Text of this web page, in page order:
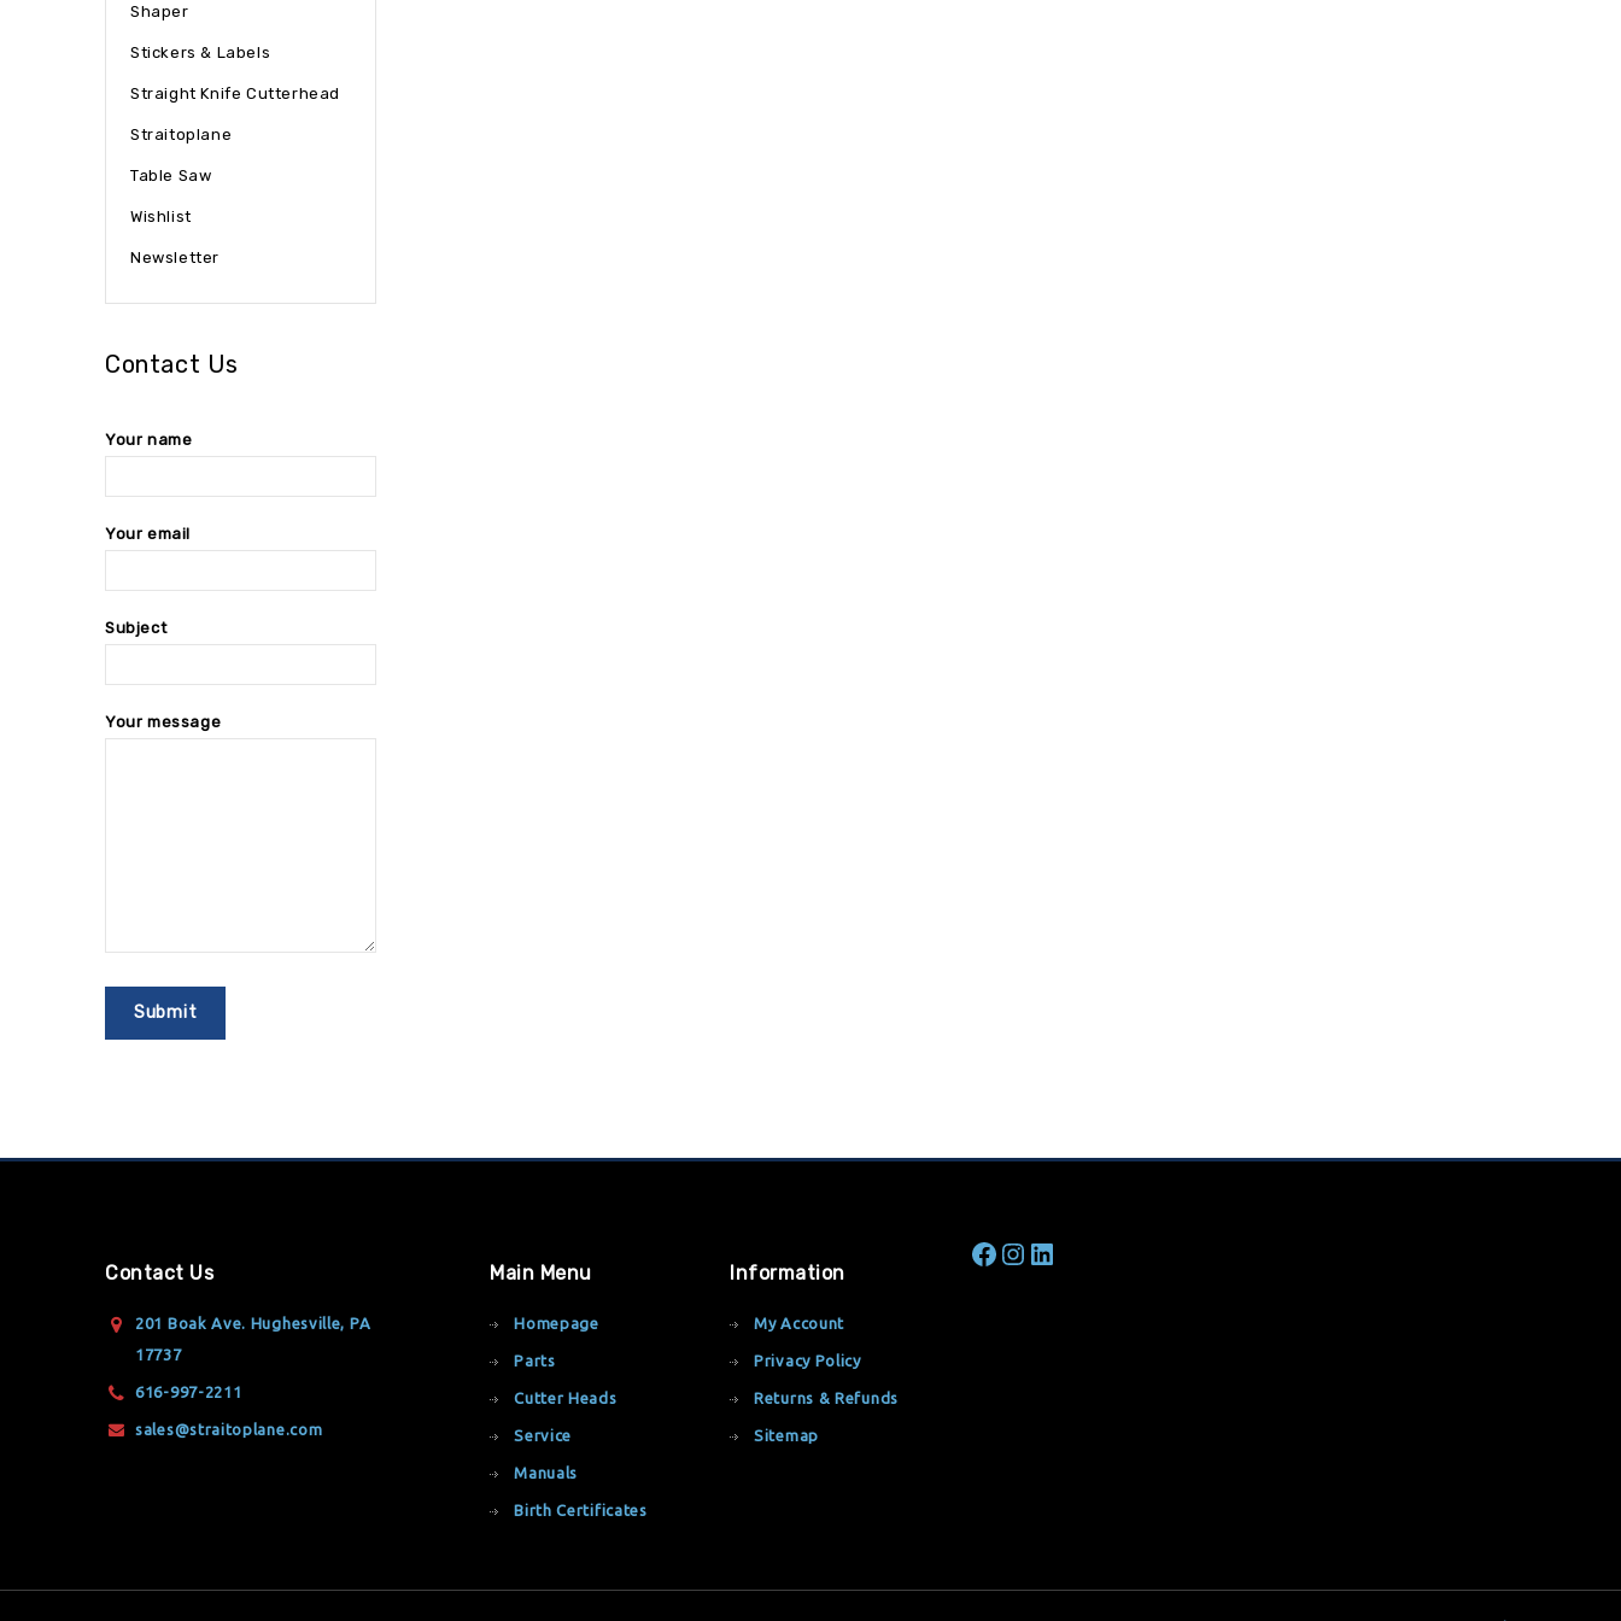
Shaper
Stickers & Labels
Straight Knife Cutterhead
Straitoplane
Table Saw
Wishlist
Newsletter
Contact Us
Your name
Your email
Subject
Your message
Contact Us
201 Boak Ave. Hughesville, PA
17737
616-997-2211
sales@straitoplane.com
Main Menu
Homepage
Parts
Cutter Heads
Service
Manuals
Birth Certificates
Information
My Account
Privacy Policy
Returns & Refunds
Sitemap